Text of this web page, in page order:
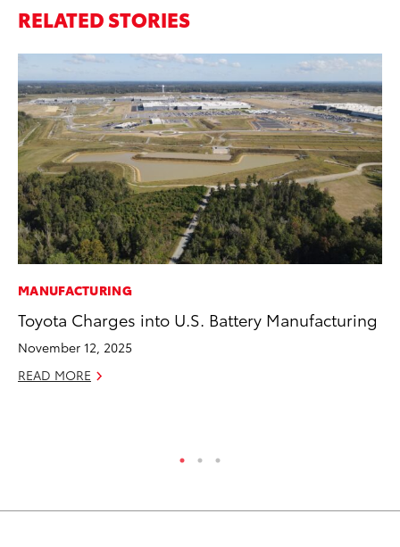
RELATED STORIES
MANUFACTURING
Toyota Charges into U.S. Battery Manufacturing
November 12, 2025
READ MORE